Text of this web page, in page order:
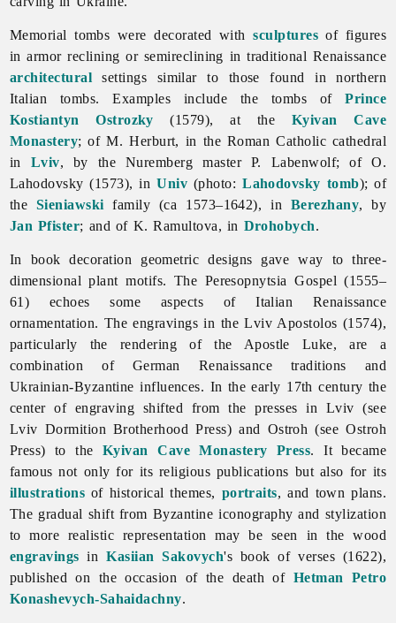
Memorial tombs were decorated withsculptures of figures
in armor reclining or semireclining in traditional Renaissance
architectural settings similar to those found in northern
Italian tombs. Examples include the tombs ofPrince
Kostiantyn Ostrozky (1579), at the Kyivan Cave
Monastery; of M. Herburt, in the Roman Catholic cathedral
in Lviv, by the Nuremberg master P. Labenwolf; of O.
Lahodovsky (1573), inUniv (photo:Lahodovsky tomb); of
the Sieniawski family (ca 1573–1642), in Berezhany, by
Jan Pfister; and of K. Ramultova, in Drohobych.
In book decoration geometric designs gave way to three-
dimensional plant motifs. The Peresopnytsia Gospel (1555–
61) echoes some aspects of Italian Renaissance
ornamentation. The engravings in the Lviv Apostolos (1574),
particularly the rendering of the Apostle Luke, are a
combination of German Renaissance traditions and
Ukrainian-Byzantine influences. In the early 17th century the
center of engraving shifted from the presses in Lviv (see
Lviv Dormition Brotherhood Press) and Ostroh (see Ostroh
Press)
to the Kyivan Cave Monastery Press. It became
famous not only for its religious publications but also for its
illustrations of historical themes, portraits, and town plans.
The gradual shift from Byzantine iconography and stylization
to more realistic representation may be seen in the wood
engravings inKasiian Sakovych's book of verses (1622),
published on the occasion of the death of Hetman
Petro
Konashevych-Sahaidachny.